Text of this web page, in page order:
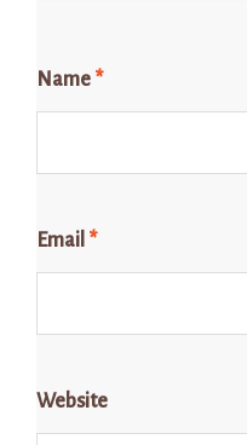
Name *
Email *
Website